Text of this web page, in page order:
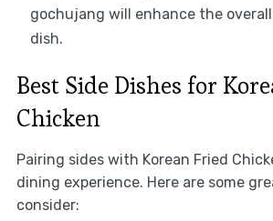
gochujang will enhance the
dish.
Best Side Dishes for
Chicken
Pairing sides with Korean Fried
dining experience. Here are some
consider: